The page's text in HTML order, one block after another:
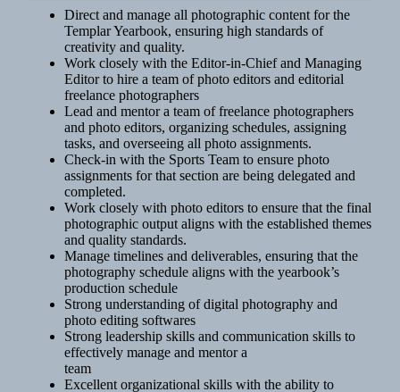
Direct and manage all photographic content for the
Templar Yearbook, ensuring high standards of
creativity and quality.
Work closely with the Editor-in-Chief and Managing
Editor to hire a team of photo editors and editorial
freelance photographers
Lead and mentor a team of freelance photographers
and photo editors, organizing schedules, assigning
tasks, and overseeing all photo assignments.
Check-in with the Sports Team to ensure photo
assignments for that section are being delegated and
completed.
Work closely with photo editors to ensure that the final
photographic output aligns with the established themes
and quality standards.
Manage timelines and deliverables, ensuring that the
photography schedule aligns with the yearbook’s
production schedule
Strong understanding of digital photography and
photo editing softwares
Strong leadership skills and communication skills to
effectively manage and mentor a
team
Excellent organizational skills with the ability to